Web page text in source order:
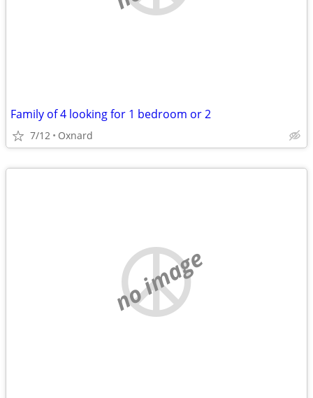
Family of 4 looking for 1 bedroom or 2
7/12 Oxnard
no image